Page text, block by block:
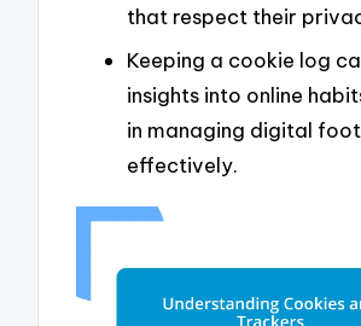
that respect their
Keeping a cookie log
insights into online
in managing digital
effectively.